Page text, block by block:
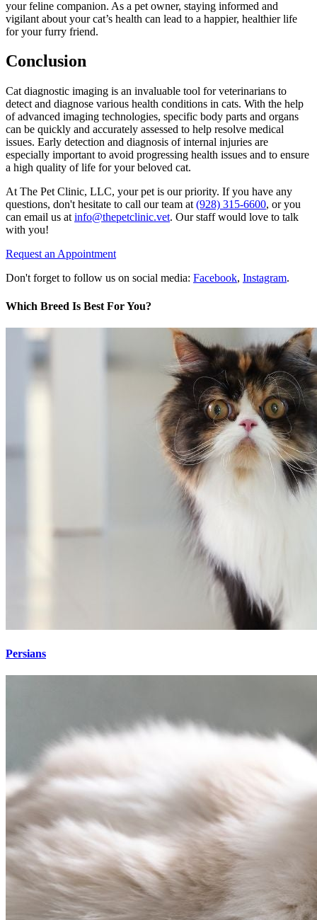
your feline companion. As a pet owner, staying informed and
vigilant about your cat’s health can lead to a happier, healthier life
for your furry friend.
Conclusion
Cat diagnostic imaging is an invaluable tool for veterinarians to
detect and diagnose various health conditions in cats. With the help
of advanced imaging technologies, specific body parts and organs
can be quickly and accurately assessed to help resolve medical
issues. Early detection and diagnosis of internal injuries are
especially important to avoid progressing health issues and to ensure
a high quality of life for your beloved cat.
At The Pet Clinic, LLC, your pet is our priority. If you have any
questions, don't hesitate to call our team at (928) 315-6600, or you
can email us at info@thepetclinic.vet. Our staff would love to talk
with you!
Request an Appointment
Don't forget to follow us on social media: Facebook, Instagram.
Which Breed Is Best For You?
Persians